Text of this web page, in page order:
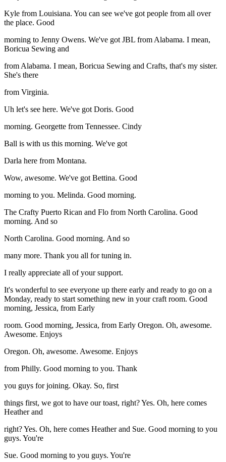
Kyle from Louisiana. You can see we've got people from all over
the place. Good
morning to Jenny Owens. We've got JBL from Alabama. I mean,
Boricua Sewing and
from Alabama. I mean, Boricua Sewing and Crafts, that's my sister.
She's there
from Virginia.
Uh let's see here. We've got Doris. Good
morning. Georgette from Tennessee. Cindy
Ball is with us this morning. We've got
Darla here from Montana.
Wow, awesome. We've got Bettina. Good
morning to you. Melinda. Good morning.
The Crafty Puerto Rican and Flo from North Carolina. Good
morning. And so
North Carolina. Good morning. And so
many more. Thank you all for tuning in.
I really appreciate all of your support.
It's wonderful to see everyone up there early and ready to go on a
Monday, ready to start something new in your craft room. Good
morning, Jessica, from Early
room. Good morning, Jessica, from Early Oregon. Oh, awesome.
Awesome. Enjoys
Oregon. Oh, awesome. Awesome. Enjoys
from Philly. Good morning to you. Thank
you guys for joining. Okay. So, first
things first, we got to have our toast, right? Yes. Oh, here comes
Heather and
right? Yes. Oh, here comes Heather and Sue. Good morning to you
guys. You're
Sue. Good morning to you guys. You're